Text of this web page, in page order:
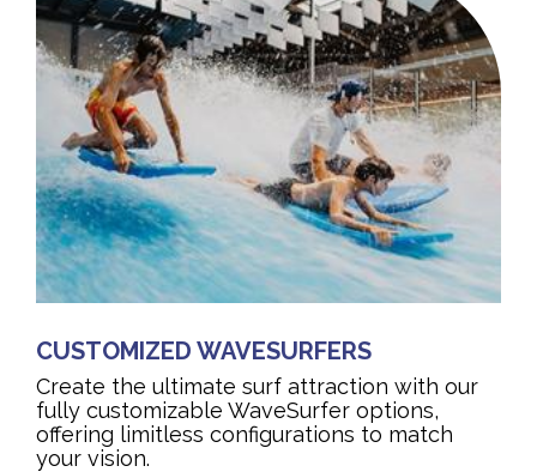
CUSTOMIZED WAVESURFERS
Create the ultimate surf attraction with our
fully customizable WaveSurfer options,
offering limitless configurations to match
your vision.